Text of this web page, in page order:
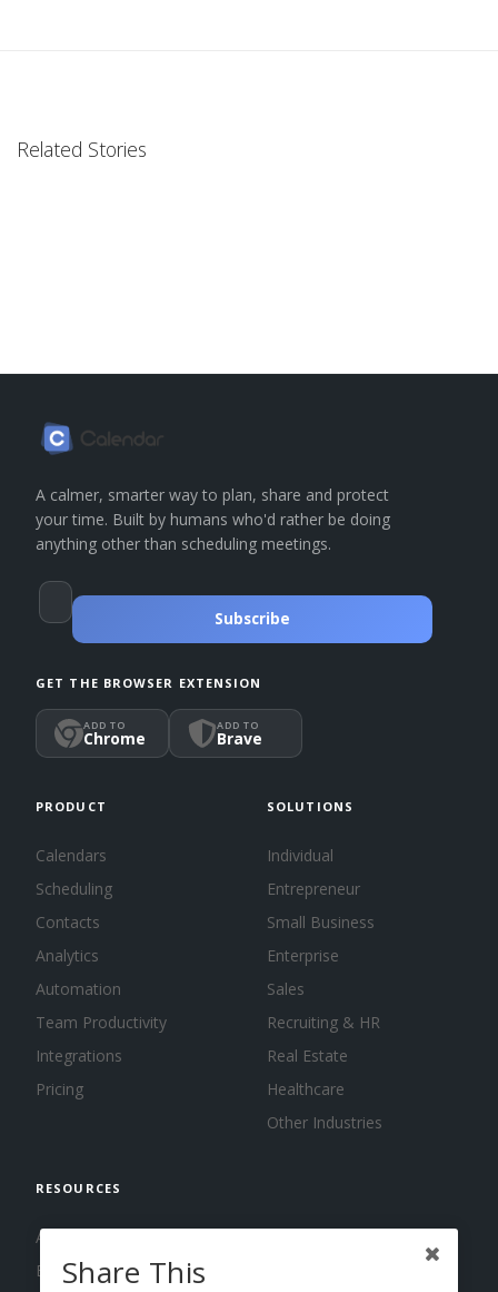
Related Stories
A calmer, smarter way to plan, share and protect
your time. Built by humans who'd rather be doing
anything other than scheduling meetings.
Subscribe
GET THE BROWSER EXTENSION
ADD TO
Chrome
ADD TO
Brave
PRODUCT
Calendars
Scheduling
Contacts
Analytics
Automation
Team Productivity
Integrations
Pricing
SOLUTIONS
Individual
Entrepreneur
Small Business
Enterprise
Sales
Recruiting & HR
Real Estate
Healthcare
Other Industries
RESOURCES
About us
BlogShare This